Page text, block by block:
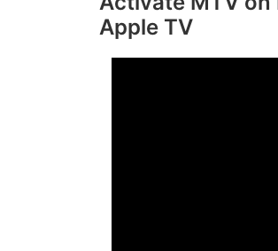
Apple TV